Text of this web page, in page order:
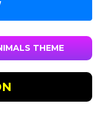
THEME